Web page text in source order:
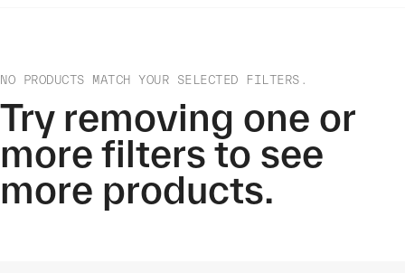
NO PRODUCTS MATCH YOUR SELECTED FILTERS.
Try removing one or
more filters to see
more products.